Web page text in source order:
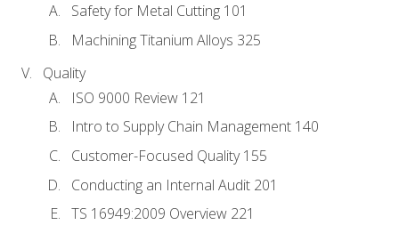
Safety for Metal Cutting 101
Machining Titanium Alloys 325
Quality
ISO 9000 Review 121
Intro to Supply Chain Management 140
Customer-Focused Quality 155
Conducting an Internal Audit 201
TS 16949:2009 Overview 221